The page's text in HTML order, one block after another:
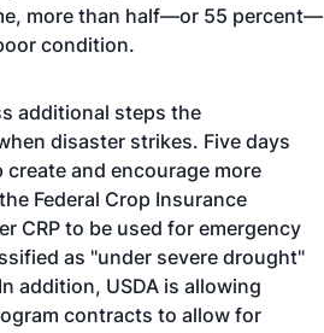
more than half—or 55 percent—
condition.
additional steps the
disaster strikes. Five days
and encourage more
Federal Crop Insurance
CRP to be used for emergency
as "under severe drought"
addition, USDA is allowing
contracts to allow for